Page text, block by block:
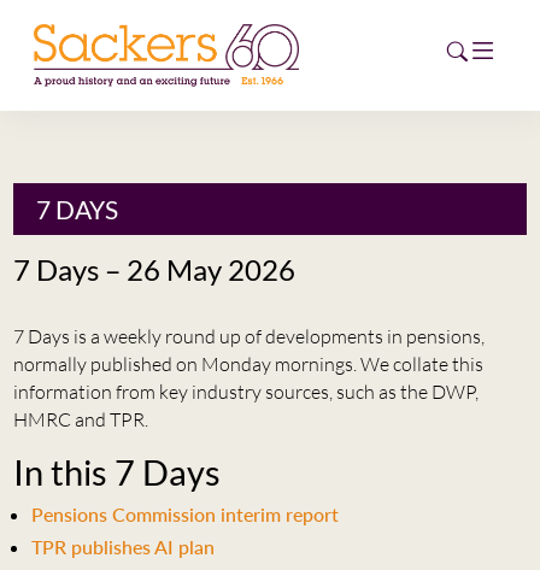
HOME
NEWS
CAREERS
NEW
ESG HUB
CONTACT
7 DAYS
7 Days – 26 May 2026
7 Days is a weekly round up of developments in pensions,
normally published on Monday mornings. We collate this
information from key industry sources, such as the DWP,
HMRC and TPR.
In this 7 Days
Pensions Commission interim report
TPR publishes AI plan